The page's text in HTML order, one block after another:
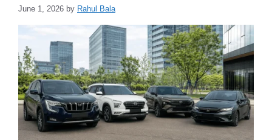
June 1, 2026 by Rahul Bala